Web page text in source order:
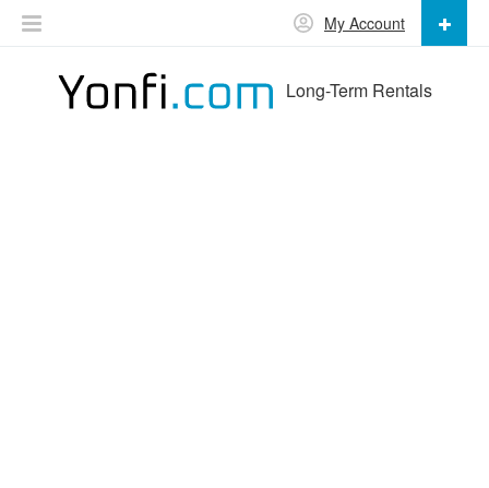
Long-Term Rentals
My Account